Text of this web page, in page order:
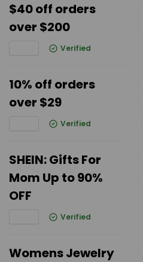
$40 off orders
over $200
Verified
10% off orders
over $29
Verified
SHEIN: Gifts For
Mom Up to 90%
OFF
Verified
Womens Jewelry